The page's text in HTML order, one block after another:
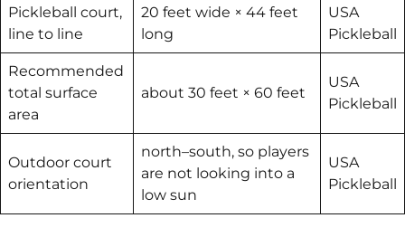
Pickleball court,
line to line
20 feet wide × 44 feet
long
USA
Pickleball
Recommended
total surface
area
about 30 feet × 60 feet
USA
Pickleball
Outdoor court
orientation
north–south, so players
are not looking into a
low sun
USA
Pickleball